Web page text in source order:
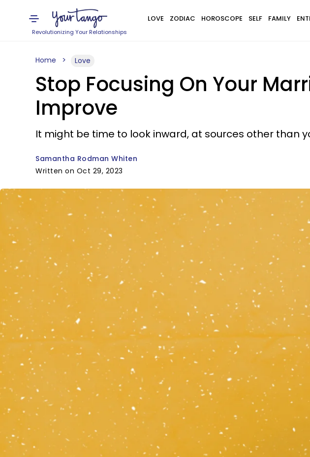
Revolutionizing Your Relationships
LOVE ZODIAC HOROSCOPE SELF FAMILY
Home Love
Stop Focusing On Your
Improve
It might be time to look inward, at sources other than
Samantha Rodman Whiten
Written on Oct 29, 2023